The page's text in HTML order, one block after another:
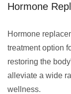
Hormone
Hormone
treatment option
restoring the
alleviate a wide
wellness.